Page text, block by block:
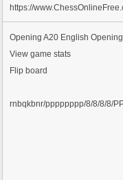
https://
OpeningA20 English Opening
View game stats
Flip board
rnbqkbnr/pppppppp/8/8/8/8/